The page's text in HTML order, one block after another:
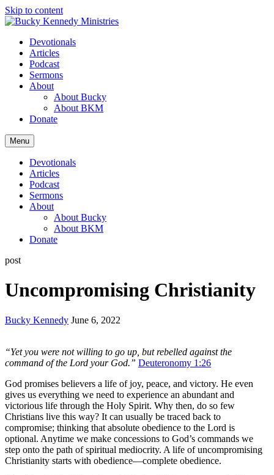
Skip to content
Devotionals
Articles
Podcast
Sermons
About
About Bucky
About BKM
Donate
Menu
Devotionals
Articles
Podcast
Sermons
About
About Bucky
About BKM
Donate
post
Uncompromising Christianity
Bucky Kennedy June 6, 2022
“Yet you were not willing to go up, but rebelled against the
command of the Lord your God.” Deuteronomy 1:26
God promises believers a life of joy, peace, and victory. He even
gives us everything we need to experience an abundant and
victorious life through the Holy Spirit. Why then, do so few
Christians live this way? It can usually be traced back to
compromise; thinking that absolute obedience to the Lord is
optional. Anytime we make concessions to God’s commands we
step onto the path of spiritual mediocrity. A life of uncompromising
Christianity starts with obedience—complete obedience.